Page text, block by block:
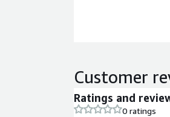
Customer
Ratings and
0 ratings